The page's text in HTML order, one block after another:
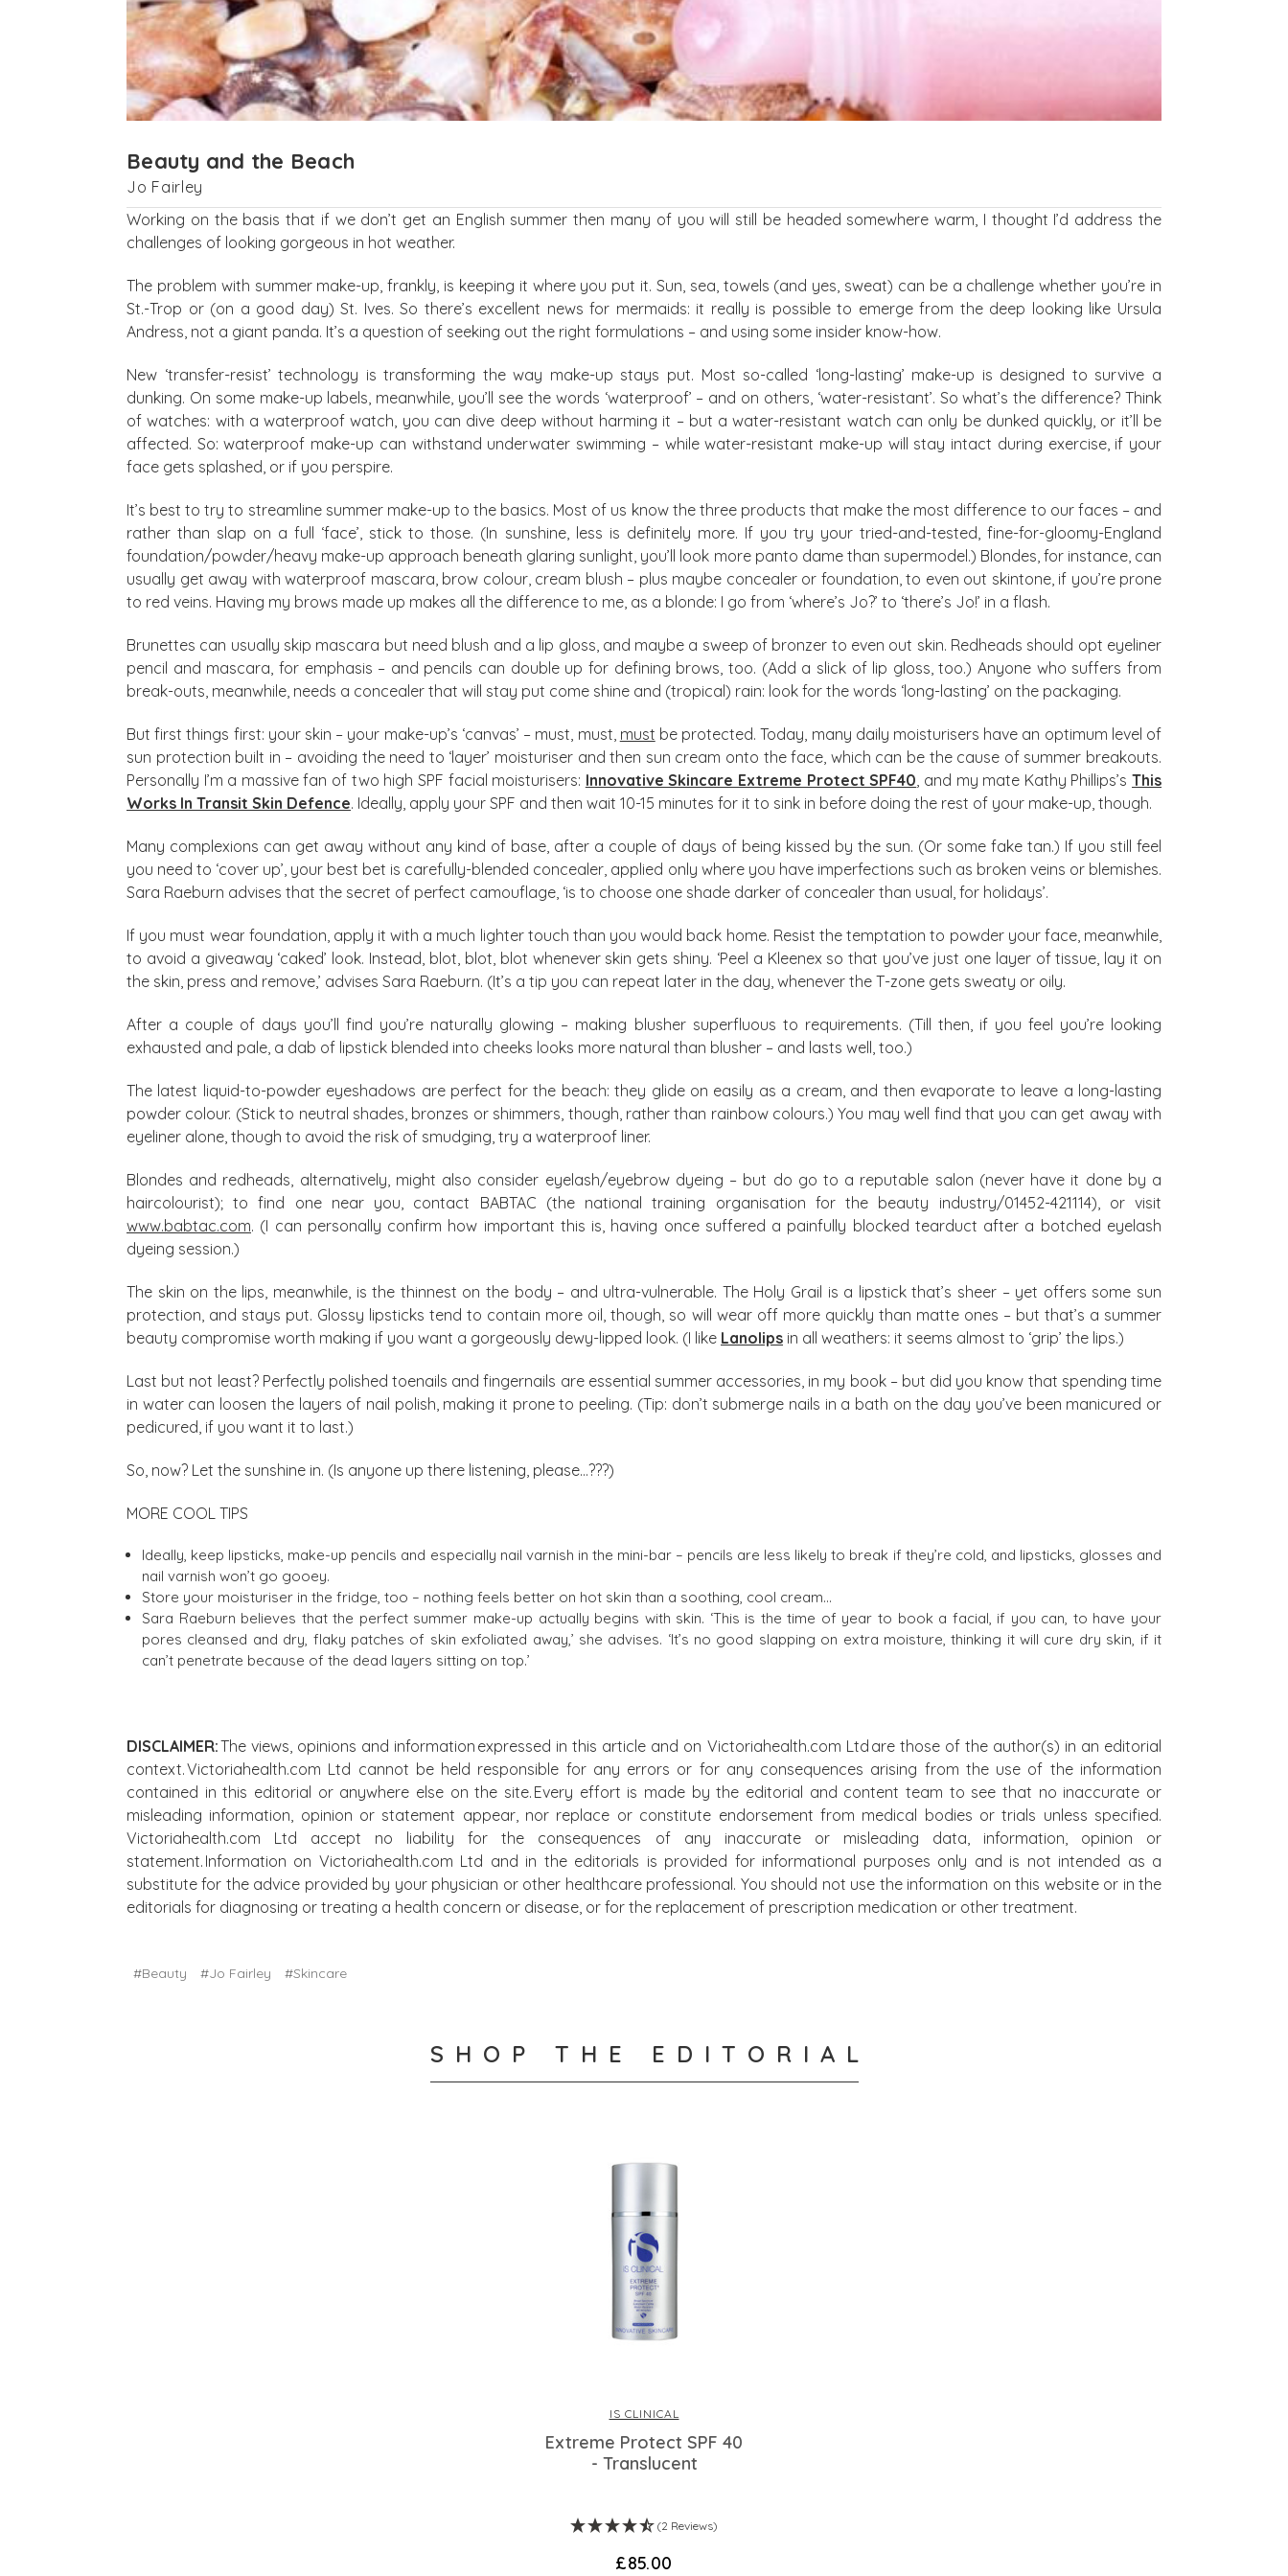
Beauty and the Beach
Jo Fairley
Working on the basis that if we don’t get an English summer then many of you will still be headed somewhere warm, I thought I’d address the
challenges of looking gorgeous in hot weather.
The problem with summer make-up, frankly, is keeping it where you put it. Sun, sea, towels (and yes, sweat) can be a challenge whether you’re in
St.-Trop or (on a good day) St. Ives. So there’s excellent news for mermaids: it really is possible to emerge from the deep looking like Ursula
Andress, not a giant panda. It’s a question of seeking out the right formulations – and using some insider know-how.
New ‘transfer-resist’ technology is transforming the way make-up stays put. Most so-called ‘long-lasting’ make-up is designed to survive a
dunking. On some make-up labels, meanwhile, you’ll see the words ‘waterproof’ – and on others, ‘water-resistant’. So what’s the difference? Think
of watches: with a waterproof watch, you can dive deep without harming it – but a water-resistant watch can only be dunked quickly, or it’ll be
affected. So: waterproof make-up can withstand underwater swimming – while water-resistant make-up will stay intact during exercise, if your
face gets splashed, or if you perspire.
It’s best to try to streamline summer make-up to the basics. Most of us know the three products that make the most difference to our faces – and
rather than slap on a full ‘face’, stick to those. (In sunshine, less is definitely more. If you try your tried-and-tested, fine-for-gloomy-England
foundation/powder/heavy make-up approach beneath glaring sunlight, you’ll look more panto dame than supermodel.) Blondes, for instance, can
usually get away with waterproof mascara, brow colour, cream blush – plus maybe concealer or foundation, to even out skintone, if you’re prone
to red veins. Having my brows made up makes all the difference to me, as a blonde: I go from ‘where’s Jo?’ to ‘there’s Jo!’ in a flash.
Brunettes can usually skip mascara but need blush and a lip gloss, and maybe a sweep of bronzer to even out skin. Redheads should opt eyeliner
pencil and mascara, for emphasis – and pencils can double up for defining brows, too. (Add a slick of lip gloss, too.) Anyone who suffers from
break-outs, meanwhile, needs a concealer that will stay put come shine and (tropical) rain: look for the words ‘long-lasting’ on the packaging.
But first things first: your skin – your make-up’s ‘canvas’ – must, must, must be protected. Today, many daily moisturisers have an optimum level of
sun protection built in – avoiding the need to ‘layer’ moisturiser and then sun cream onto the face, which can be the cause of summer breakouts.
Personally I’m a massive fan of two high SPF facial moisturisers: Innovative Skincare Extreme Protect SPF40 , and my mate Kathy Phillips’sThis
Works In Transit Skin Defence. Ideally, apply your SPF and then wait 10-15 minutes for it to sink in before doing the rest of your make-up, though.
Many complexions can get away without any kind of base, after a couple of days of being kissed by the sun. (Or some fake tan.) If you still feel
you need to ‘cover up’, your best bet is carefully-blended concealer, applied only where you have imperfections such as broken veins or blemishes.
Sara Raeburn advises that the secret of perfect camouflage, ‘is to choose one shade darker of concealer than usual, for holidays’.
If you must wear foundation, apply it with a much lighter touch than you would back home. Resist the temptation to powder your face, meanwhile,
to avoid a giveaway ‘caked’ look. Instead, blot, blot, blot whenever skin gets shiny. ‘Peel a Kleenex so that you’ve just one layer of tissue, lay it on
the skin, press and remove,’ advises Sara Raeburn. (It’s a tip you can repeat later in the day, whenever the T-zone gets sweaty or oily.
After a couple of days you’ll find you’re naturally glowing – making blusher superfluous to requirements. (Till then, if you feel you’re looking
exhausted and pale, a dab of lipstick blended into cheeks looks more natural than blusher – and lasts well, too.)
The latest liquid-to-powder eyeshadows are perfect for the beach: they glide on easily as a cream, and then evaporate to leave a long-lasting
powder colour. (Stick to neutral shades, bronzes or shimmers, though, rather than rainbow colours.) You may well find that you can get away with
eyeliner alone, though to avoid the risk of smudging, try a waterproof liner.
Blondes and redheads, alternatively, might also consider eyelash/eyebrow dyeing – but do go to a reputable salon (never have it done by a
haircolourist); to find one near you, contact BABTAC (the national training organisation for the beauty industry/01452-421114), or visit
www.babtac.com. (I can personally confirm how important this is, having once suffered a painfully blocked tearduct after a botched eyelash
dyeing session.)
The skin on the lips, meanwhile, is the thinnest on the body – and ultra-vulnerable. The Holy Grail is a lipstick that’s sheer – yet offers some sun
protection, and stays put. Glossy lipsticks tend to contain more oil, though, so will wear off more quickly than matte ones – but that’s a summer
beauty compromise worth making if you want a gorgeously dewy-lipped look. (I like Lanolips in all weathers: it seems almost to ‘grip’ the lips.)
Last but not least? Perfectly polished toenails and fingernails are essential summer accessories, in my book – but did you know that spending time
in water can loosen the layers of nail polish, making it prone to peeling. (Tip: don’t submerge nails in a bath on the day you’ve been manicured or
pedicured, if you want it to last.)
So, now? Let the sunshine in. (Is anyone up there listening, please…???)
MORE COOL TIPS
Ideally, keep lipsticks, make-up pencils and especially nail varnish in the mini-bar – pencils are less likely to break if they’re cold, and lipsticks, glosses and
nail varnish won’t go gooey.
Store your moisturiser in the fridge, too – nothing feels better on hot skin than a soothing, cool cream…
Sara Raeburn believes that the perfect summer make-up actually begins with skin. ‘This is the time of year to book a facial, if you can, to have your
pores cleansed and dry, flaky patches of skin exfoliated away,’ she advises. ‘It’s no good slapping on extra moisture, thinking it will cure dry skin, if it
can’t penetrate because of the dead layers sitting on top.’
DISCLAIMER:The views, opinions and information expressed in this article and on Victoriahealth.com Ltd are those of the author(s) in an editorial
context. Victoriahealth.com Ltd cannot be held responsible for any errors or for any consequences arising from the use of the information
contained in this editorial or anywhere else on the site. Every effort is made by the editorial and content team to see that no inaccurate or
misleading information, opinion or statement appear, nor replace or constitute endorsement from medical bodies or trials unless specified.
Victoriahealth.com Ltd accept no liability for the consequences of any inaccurate or misleading data, information, opinion or
statement. Information on Victoriahealth.com Ltd and in the editorials is provided for informational purposes only and is not intended as a
substitute for the advice provided by your physician or other healthcare professional. You should not use the information on this website or in the
editorials for diagnosing or treating a health concern or disease, or for the replacement of prescription medication or other treatment.
#Beauty #Jo Fairley #Skincare
SHOP THE EDITORIAL
IS CLINICAL
Extreme Protect SPF 40
- Translucent
(2 Reviews)
£85.00